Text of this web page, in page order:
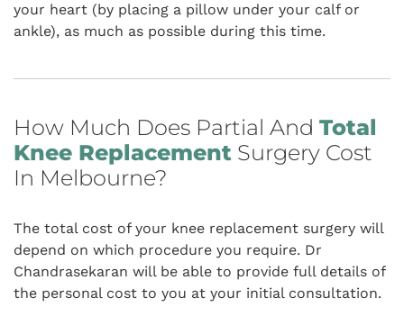
your heart (by placing a pillow under your calf or
ankle), as much as possible during this time.
How Much Does Partial And Total
Knee Replacement Surgery Cost
In Melbourne?
The total cost of your knee replacement surgery will
depend on which procedure you require. Dr
Chandrasekaran will be able to provide full details of
the personal cost to you at your initial consultation.